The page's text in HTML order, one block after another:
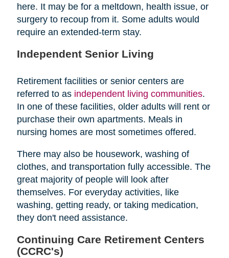
here. It may be for a meltdown, health issue, or
surgery to recoup from it. Some adults would
require an extended-term stay.
Independent Senior Living
Retirement facilities or senior centers are
referred to as independent living communities.
In one of these facilities, older adults will rent or
purchase their own apartments. Meals in
nursing homes are most sometimes offered.
There may also be housework, washing of
clothes, and transportation fully accessible. The
great majority of people will look after
themselves. For everyday activities, like
washing, getting ready, or taking medication,
they don't need assistance.
Continuing Care Retirement Centers
(CCRC's)